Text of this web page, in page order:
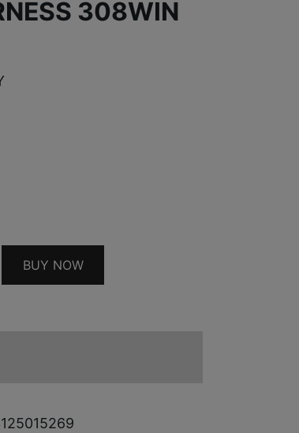
308WIN
QUANTITY
BUY NOW